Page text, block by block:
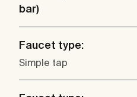
bar)
Faucet type:
Simple tap